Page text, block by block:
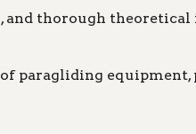
and thorough
paragliding